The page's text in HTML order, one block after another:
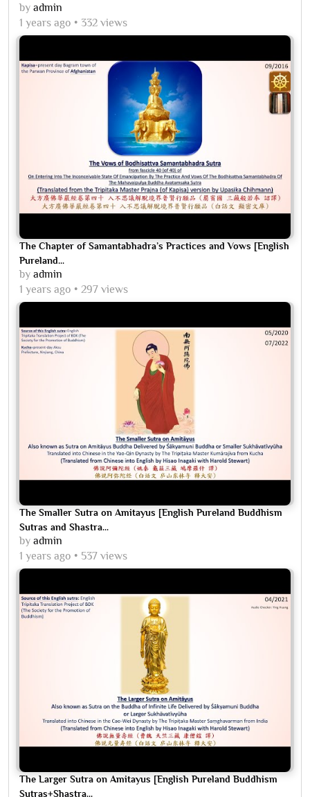
by admin
1 years ago
332 views
The Chapter of Samantabhadra’s Practices and Vows [English
Pureland...
by admin
1 years ago
297 views
The Smaller Sutra on Amitayus [English Pureland Buddhism
Sutras and Shastra...
by admin
1 years ago
537 views
The Larger Sutra on Amitayus [English Pureland Buddhism
Sutras+Shastra...